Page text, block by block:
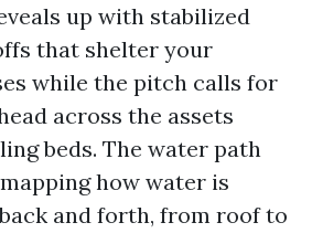
up with stabilized
that shelter your
while the pitch calls for
across the assets
beds. The water path
how water is
and forth, from roof to